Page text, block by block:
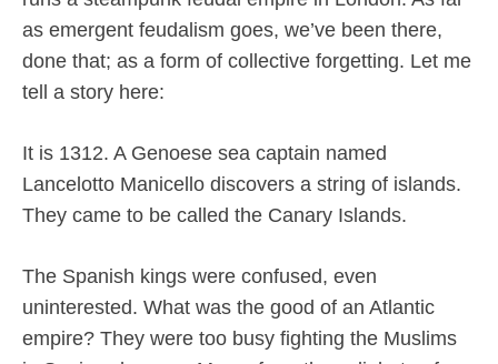
as emergent feudalism goes, we’ve been there,
done that; as a form of collective forgetting. Let me
tell a story here:
It is 1312. A Genoese sea captain named
Lancelotto Manicello discovers a string of islands.
They came to be called the Canary Islands.
The Spanish kings were confused, even
uninterested. What was the good of an Atlantic
empire? They were too busy fighting the Muslims